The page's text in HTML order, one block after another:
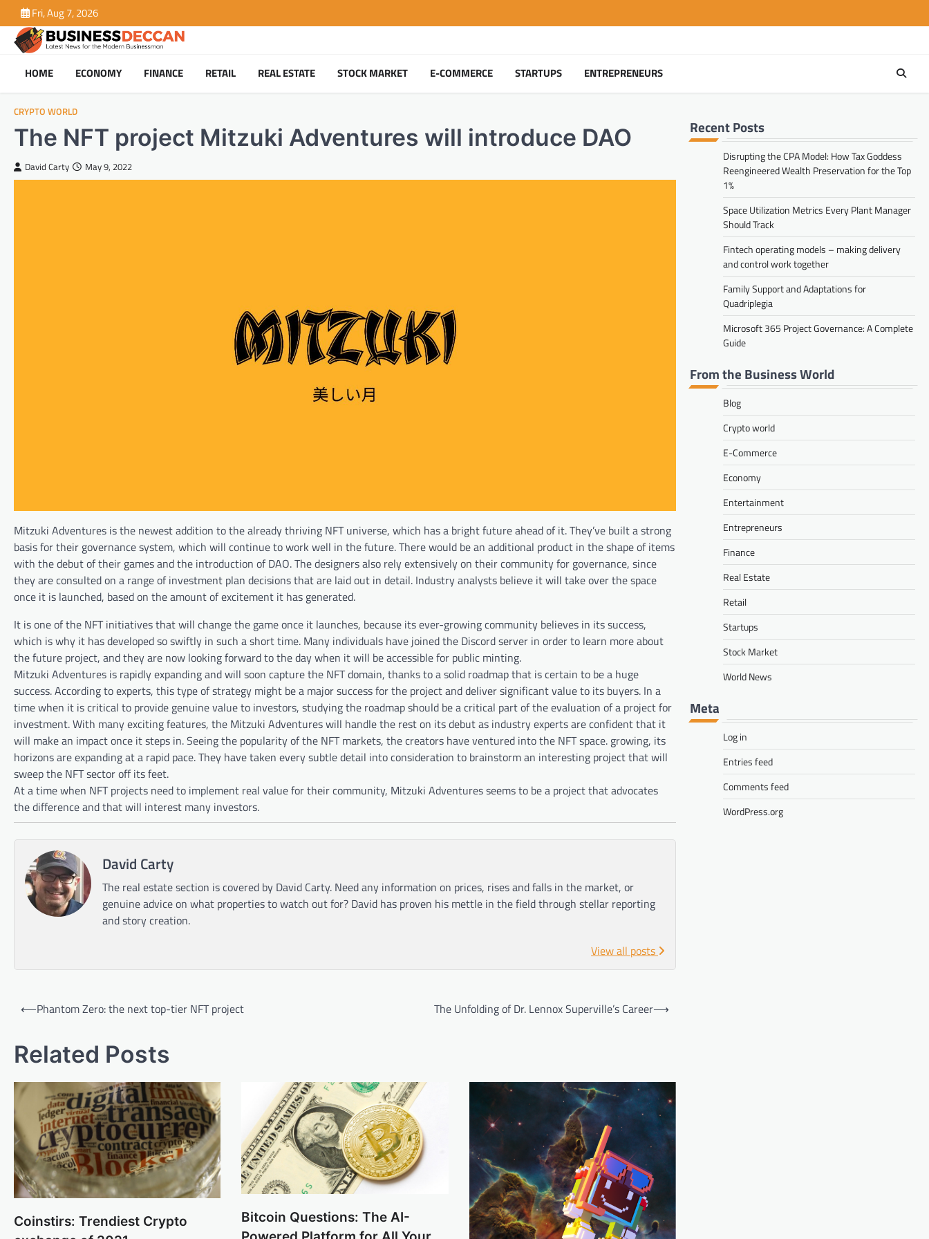
to
content
Fri, Aug 7, 2026
HOME ECONOMY FINANCE RETAIL REAL ESTATE STOCK MARKET E-COMMERCE STARTUPS ENTREPRENEURS
CRYPTO WORLD
The NFT project Mitzuki Adventures will introduce DAO
David Carty May 9, 2022
Mitzuki Adventures is the newest addition to the already thriving NFT universe, which has a bright future ahead of it. They’ve built a strong
basis for their governance system, which will continue to work well in the future. There would be an additional product in the shape of items
with the debut of their games and the introduction of DAO. The designers also rely extensively on their community for governance, since
they are consulted on a range of investment plan decisions that are laid out in detail. Industry analysts believe it will take over the space
once it is launched, based on the amount of excitement it has generated.
It is one of the NFT initiatives that will change the game once it launches, because its ever-growing community believes in its success,
which is why it has developed so swiftly in such a short time. Many individuals have joined the Discord server in order to learn more about
the future project, and they are now looking forward to the day when it will be accessible for public minting.
Mitzuki Adventures is rapidly expanding and will soon capture the NFT domain, thanks to a solid roadmap that is certain to be a huge
success. According to experts, this type of strategy might be a major success for the project and deliver significant value to its buyers. In a
time when it is critical to provide genuine value to investors, studying the roadmap should be a critical part of the evaluation of a project for
investment. With many exciting features, the Mitzuki Adventures will handle the rest on its debut as industry experts are confident that it
will make an impact once it steps in. Seeing the popularity of the NFT markets, the creators have ventured into the NFT space. growing, its
horizons are expanding at a rapid pace. They have taken every subtle detail into consideration to brainstorm an interesting project that will
sweep the NFT sector off its feet.
At a time when NFT projects need to implement real value for their community, Mitzuki Adventures seems to be a project that advocates
the difference and that will interest many investors.
David Carty
The real estate section is covered by David Carty. Need any information on prices, rises and falls in the market, or
genuine advice on what properties to watch out for? David has proven his mettle in the field through stellar reporting
and story creation.
View all posts
Post
⟵Phantom Zero: the next top-tier NFT project The Unfolding of Dr. Lennox Superville’s Career⟶
Related Posts
Coinstirs: Trendiest Crypto
Bitcoin Questions: The AI-
Recent Posts
Disrupting the CPA Model: How Tax Goddess
Reengineered Wealth Preservation for the Top
1%
Space Utilization Metrics Every Plant Manager
Should Track
Fintech operating models – making delivery
and control work together
Family Support and Adaptations for
Quadriplegia
Microsoft 365 Project Governance: A Complete
Guide
From the Business World
Blog
Crypto world
E-Commerce
Economy
Entertainment
Entrepreneurs
Finance
Real Estate
Retail
Startups
Stock Market
World News
Meta
Log in
Entries feed
Comments feed
WordPress.org